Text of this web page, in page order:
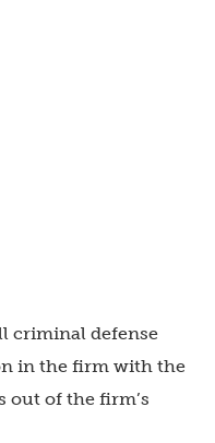
criminal defense
in the firm with the
out of the firm’s